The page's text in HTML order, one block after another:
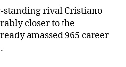
standing rival Cristiano
closer to the
amassed 965 career